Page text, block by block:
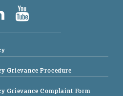
Grievance Procedure
Grievance Complaint Form